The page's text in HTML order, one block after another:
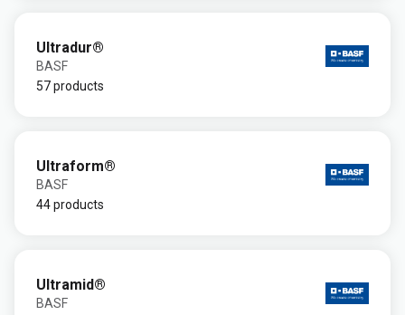
Ultradur®
BASF
57 products
Ultraform®
BASF
44 products
Ultramid®
BASF